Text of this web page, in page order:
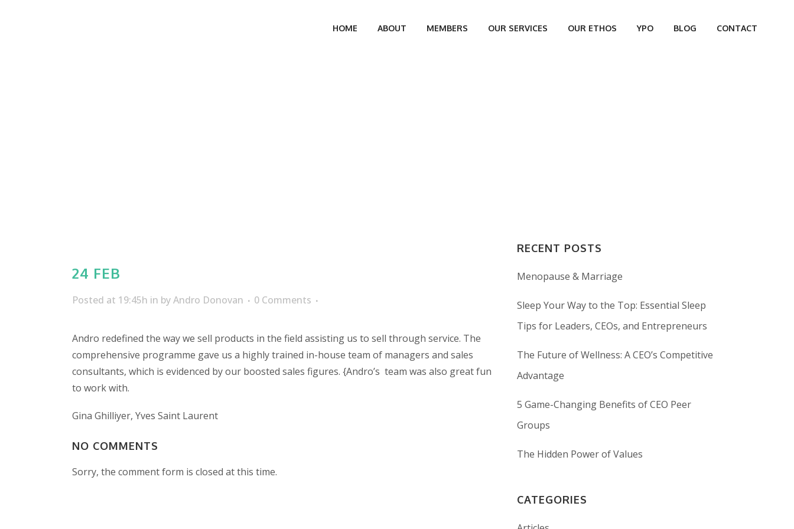
HOME ABOUT MEMBERS OUR SERVICES OUR ETHOS YPO BLOG CONTACT
24 FEB
Posted at 19:45h in byAndro Donovan 0 Comments
Andro redefined the way we sell products in the field assisting us to sell through service. The
comprehensive programme gave us a highly trained in-house team of managers and sales
consultants, which is evidenced by our boosted sales figures. {Andro’s team was also great fun
to work with.
Gina Ghilliyer, Yves Saint Laurent
NO COMMENTS
Sorry, the comment form is closed at this time.
RECENT POSTS
Menopause & Marriage
Sleep Your Way to the Top: Essential Sleep
Tips for Leaders, CEOs, and Entrepreneurs
The Future of Wellness: A CEO’s Competitive
Advantage
5 Game-Changing Benefits of CEO Peer
Groups
The Hidden Power of Values
CATEGORIES